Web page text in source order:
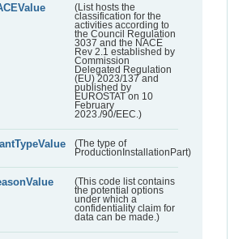
(List hosts the
classification for the
activities according to
the Council Regulation
3037 and the NACE
Rev 2.1 established by
Commission
Delegated Regulation
(EU) 2023/137 and
published by
EUROSTAT on 10
February
2023./90/EEC.)
(The type of
ProductionInstallationPart)
(This code list contains
the potential options
under which a
confidentiality claim for
data can be made.)